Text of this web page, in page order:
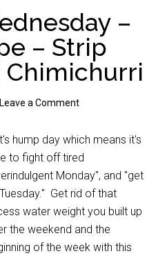
–
– Strip
Chimichurri
Leave a Comment
hump day which means it's
to fight off tired
Monday", and "get
Get rid of that
water weight you built up
the weekend and the
of the week with this